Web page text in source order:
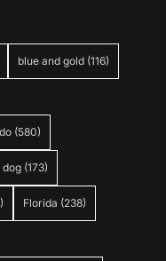
blue and gold (116)
(580)
dog (173)
Florida (238)